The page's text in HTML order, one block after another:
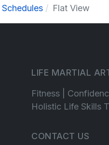
Schedules Flat View
LIFE MARTIAL
Fitness |
Holistic Life Skills
CONTACT US